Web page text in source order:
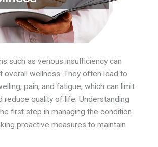
such as venous insufficiency can
overall wellness. They often lead to
pain, and fatigue, which can limit
reduce quality of life. Understanding
first step in managing the condition
proactive measures to maintain